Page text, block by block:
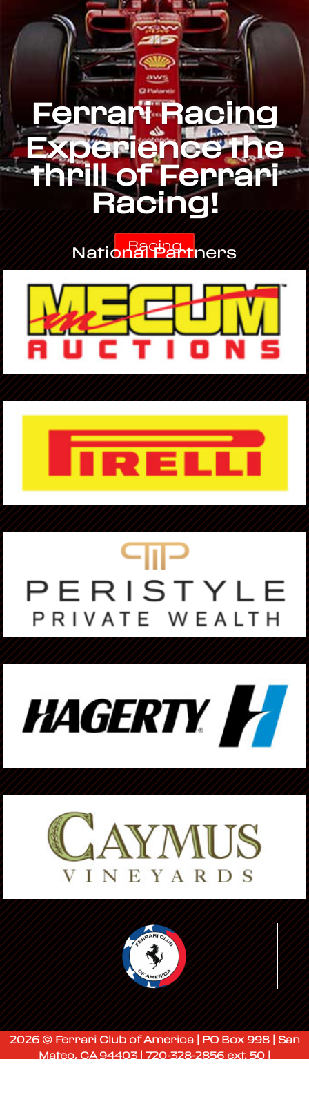
Ferrari Racing
Experience the
thrill of Ferrari
Racing!
Racing
National Partners
2026 © Ferrari Club of America | PO Box 998 | San
Mateo, CA 94403 | 720-328-2856 ext. 50 |